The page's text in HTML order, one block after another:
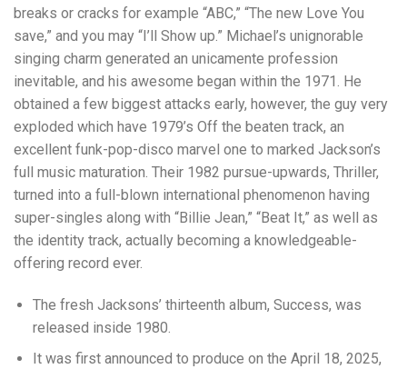
breaks or cracks for example “ABC,” “The new Love You
save,” and you may “I’ll Show up.” Michael’s unignorable
singing charm generated an unicamente profession
inevitable, and his awesome began within the 1971. He
obtained a few biggest attacks early, however, the guy very
exploded which have 1979’s Off the beaten track, an
excellent funk-pop-disco marvel one to marked Jackson’s
full music maturation. Their 1982 pursue-upwards, Thriller,
turned into a full-blown international phenomenon having
super-singles along with “Billie Jean,” “Beat It,” as well as
the identity track, actually becoming a knowledgeable-
offering record ever.
The fresh Jacksons’ thirteenth album, Success, was
released inside 1980.
It was first announced to produce on the April 18, 2025,